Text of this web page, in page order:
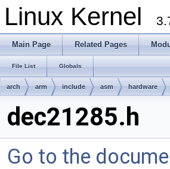
Linux Kernel
Main Page Related Pages
File List Globals
arch arm include asm hardware
dec21285.h
Go to the